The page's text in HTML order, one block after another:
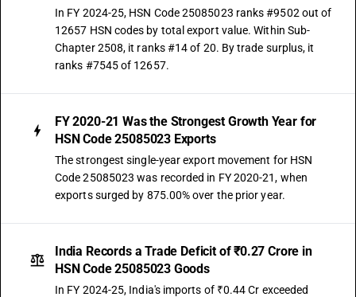
In FY 2024-25, HSN Code 25085023 ranks #9502 out of
12657 HSN codes by total export value. Within Sub-
Chapter 2508, it ranks #14 of 20. By trade surplus, it
ranks #7545 of 12657.
FY 2020-21 Was the Strongest Growth Year for
HSN Code 25085023 Exports
The strongest single-year export movement for HSN
Code 25085023 was recorded in FY 2020-21, when
exports surged by 875.00% over the prior year.
India Records a Trade Deficit of ₹0.27 Crore in
HSN Code 25085023 Goods
In FY 2024-25, India's imports of ₹0.44 Cr exceeded